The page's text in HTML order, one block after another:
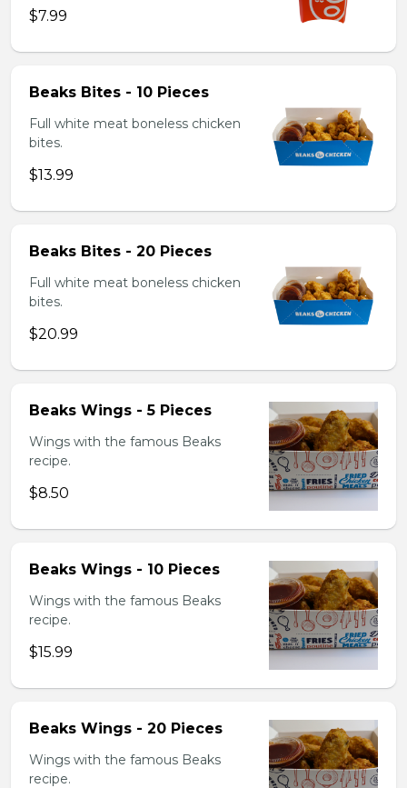
$7.99
Beaks Bites - 10 Pieces
Full white meat boneless chicken
bites.
$13.99
Beaks Bites - 20 Pieces
Full white meat boneless chicken
bites.
$20.99
Beaks Wings - 5 Pieces
Wings with the famous Beaks
recipe.
$8.50
Beaks Wings - 10 Pieces
Wings with the famous Beaks
recipe.
$15.99
Beaks Wings - 20 Pieces
Wings with the famous Beaks
recipe.